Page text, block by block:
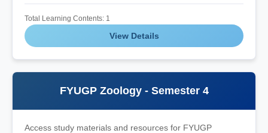
Total Learning Contents: 1
View Details
FYUGP Zoology - Semester 4
Access study materials and resources for FYUGP